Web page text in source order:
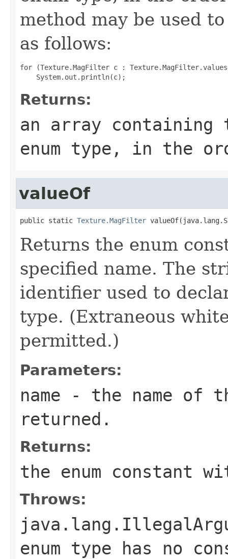
method may be used
as follows:
for (Texture.MagFilter c :
Returns:
an array
enum type, in the
valueOf
public static Texture.MagFilter
Returns the enum
specified name. The
identifier used to
type. (Extraneous
permitted.)
Parameters:
name - the name of
returned.
Returns:
the enum constant
Throws:
enum type has no